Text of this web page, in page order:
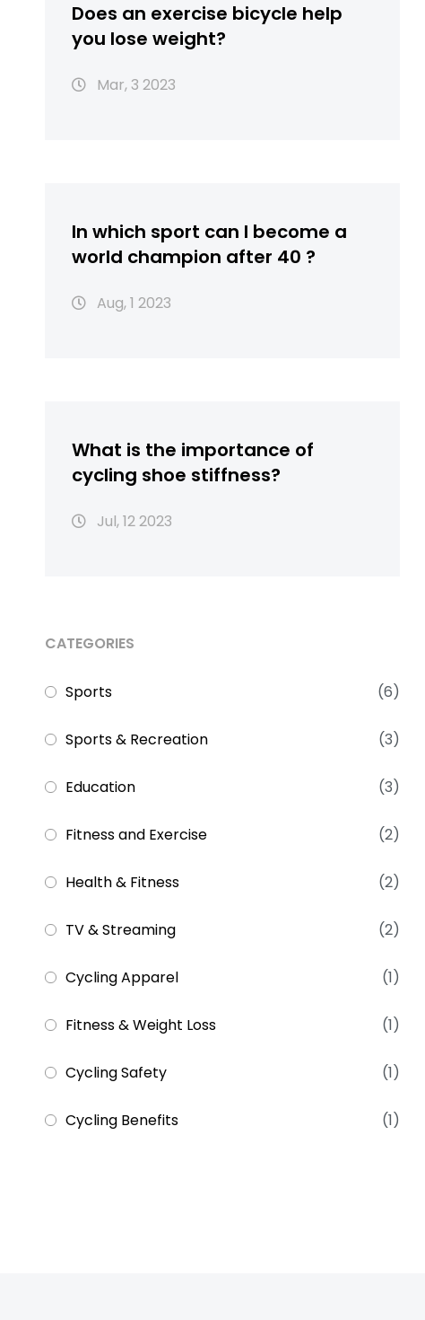
Does an exercise bicycle help
you lose weight?
Mar, 3 2023
In which sport can I become a
world champion after 40 ?
Aug, 1 2023
What is the importance of
cycling shoe stiffness?
Jul, 12 2023
CATEGORIES
Sports (6)
Sports & Recreation (3)
Education (3)
Fitness and Exercise (2)
Health & Fitness (2)
TV & Streaming (2)
Cycling Apparel (1)
Fitness & Weight Loss (1)
Cycling Safety (1)
Cycling Benefits (1)